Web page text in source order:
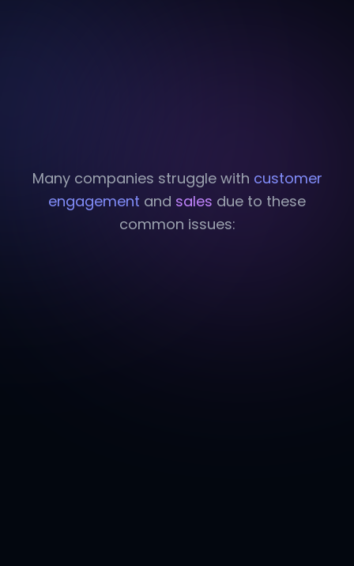
Many companies struggle with customer
engagement and sales due to these
common issues: